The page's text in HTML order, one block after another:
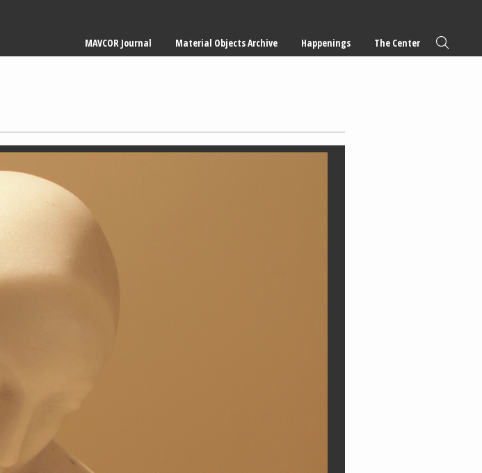
navigation
MAVCOR Journal Material Objects Archive Happenings The Center